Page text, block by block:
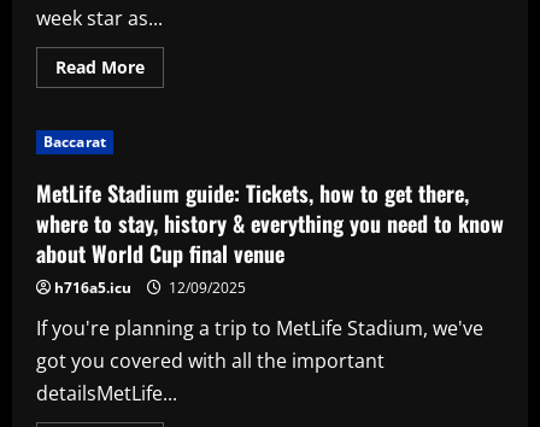
week star as...
Read MoreRead
more
per-
week
ace
and
Omorodion
after
Gallagher
sale
Baccarat
MetLife Stadium guide: Tickets, how to get there,
where to stay, history & everything you need to know
about World Cup final venue
h716a5.icu 12/09/2025
If you're planning a trip to MetLife Stadium, we've
got you covered with all the important
detailsMetLife...